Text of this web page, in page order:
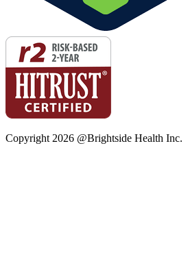
Copyright2026 @Brightside Health Inc.